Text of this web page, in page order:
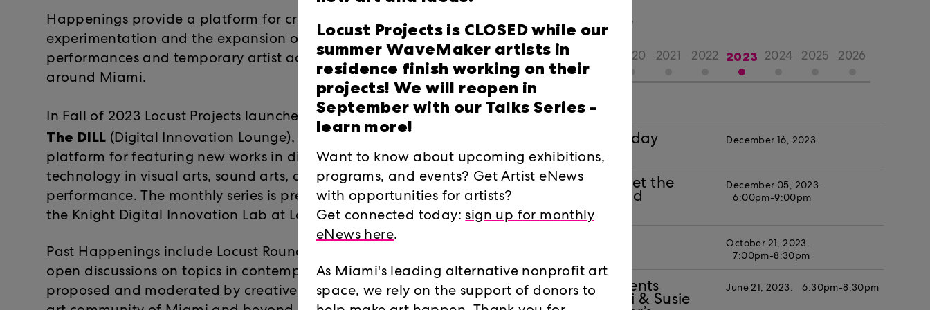
Happenings provide a platform for creative
experimentation and the expansion of ideas through
performances and temporary artist activations in and
around Miami.
In Fall of 2023 Locust Projects launched
Locust Late at
The DILL (Digital Innovation Lounge), a new after-hours
platform for featuring new works in digital media and
technology in visual arts, sound arts, and live
performance. The monthly series is presented as part of
the Knight Digital Innovation Lab at Locust Projects.
Past Happenings include Locust Roundtables, a series of
open discussions on topics in contemporary art, entirely
proposed and moderated by creative producers within the
HAPPENINGS EVENTS
2017 2018 2020 2021 2022 2023 2024 2025 2026
Locust Projects' Holiday
Market!
December 16, 2023
Miami Art Week Meet the
Artists Reception and
Performance
December 05, 2023.
6:00pm-9:00pm
October 21, 2023.
7:00pm-8:30pm
Locust Projects Presents
Dance NOW! Miami & Susie
June 21, 2023. 6:30pm-8:30pm
Locust Projects is CLOSED while our
summer WaveMaker artists in
residence finish working on their
projects! We will reopen in
September with our Talks Series -
learn more!
Want to know about upcoming exhibitions,
programs, and events? Get Artist eNews
with opportunities for artists?
Get connected today:sign up for monthly
eNews here.
As Miami's leading alternative nonprofit art
space, we rely on the support of donors to